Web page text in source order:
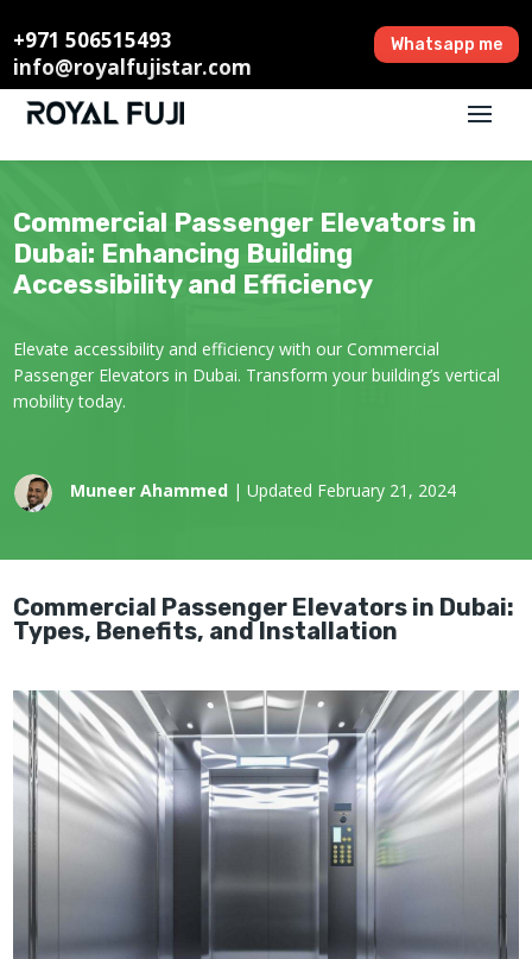
+971 506515493
info@royalfujistar.com
Whatsapp me
Commercial Passenger Elevators in
Dubai: Enhancing Building
Accessibility and Efficiency
Elevate accessibility and efficiency with our Commercial
Passenger Elevators in Dubai. Transform your building’s vertical
mobility today.
Muneer Ahammed | Updated February 21, 2024
Commercial Passenger Elevators in Dubai:
Types, Benefits, and Installation